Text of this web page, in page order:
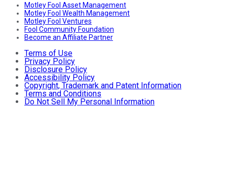
Motley Fool Asset Management
Motley Fool Wealth Management
Motley Fool Ventures
Fool Community Foundation
Become an Affiliate Partner
Terms of Use
Privacy Policy
Disclosure Policy
Accessibility Policy
Copyright, Trademark and Patent Information
Terms and Conditions
Do Not Sell My Personal Information